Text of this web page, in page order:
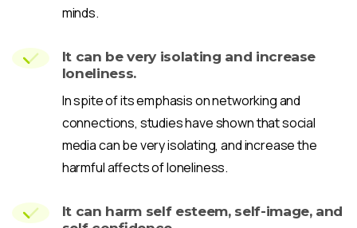
minds.
It can be very isolating and increase
loneliness.
In spite of its emphasis on networking and
connections, studies have shown that social
media can be very isolating, and increase the
harmful affects of loneliness.
It can harm self esteem, self-image, and